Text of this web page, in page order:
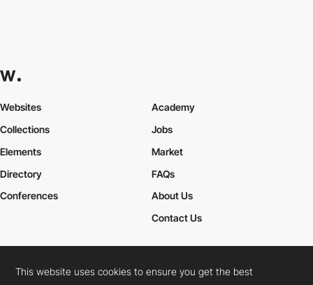
Websites
Collections
Elements
Academy
Jobs
Market
Directory
Conferences
FAQs
About Us
Contact Us
Cookies PolicyLegal TermsPrivacy Policy
This website uses cookies to ensure you get the best